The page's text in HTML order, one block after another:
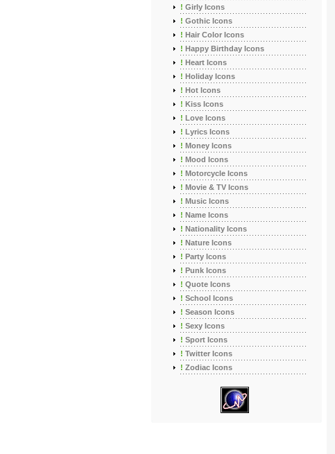
! Girly Icons
! Gothic Icons
! Hair Color Icons
! Happy Birthday Icons
! Heart Icons
! Holiday Icons
! Hot Icons
! Kiss Icons
! Love Icons
! Lyrics Icons
! Money Icons
! Mood Icons
! Motorcycle Icons
! Movie & TV Icons
! Music Icons
! Name Icons
! Nationality Icons
! Nature Icons
! Party Icons
! Punk Icons
! Quote Icons
! School Icons
! Season Icons
! Sexy Icons
! Sport Icons
! Twitter Icons
! Zodiac Icons